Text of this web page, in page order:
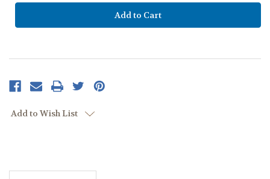
Add to Wish List